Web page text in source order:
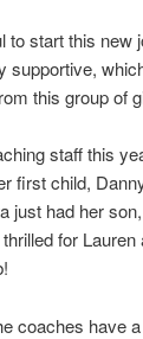
to start this
supportive,
this group of
staff this
first child,
just had her
for
coaches have